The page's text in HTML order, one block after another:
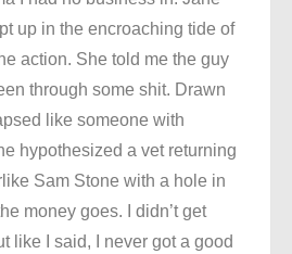
up in the encroaching tide of
action. She told me the guy
through some shit. Drawn
like someone with
hypothesized a vet returning
Sam Stone with a hole in
money goes. I didn’t get
like I said, I never got a good